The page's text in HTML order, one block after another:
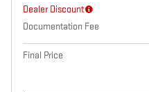
Dealer Discount
Documentation Fee
Final Price